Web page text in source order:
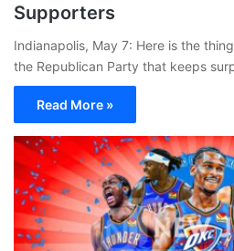
Supporters
Indianapolis, May 7: Here is the
the Republican Party that keeps
Read More »